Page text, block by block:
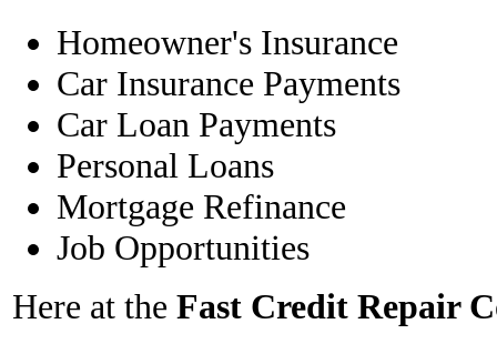
Homeowner's Insurance
Car Insurance Payments
Car Loan Payments
Personal Loans
Mortgage Refinance
Job Opportunities
Here at the Fast Credit Repair